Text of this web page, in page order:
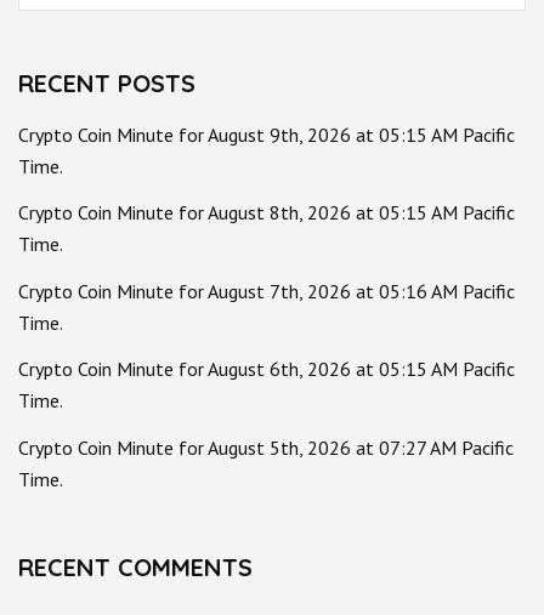
for:
RECENT POSTS
Crypto Coin Minute for August 9th, 2026 at 05:15 AM Pacific
Time.
Crypto Coin Minute for August 8th, 2026 at 05:15 AM Pacific
Time.
Crypto Coin Minute for August 7th, 2026 at 05:16 AM Pacific
Time.
Crypto Coin Minute for August 6th, 2026 at 05:15 AM Pacific
Time.
Crypto Coin Minute for August 5th, 2026 at 07:27 AM Pacific
Time.
RECENT COMMENTS